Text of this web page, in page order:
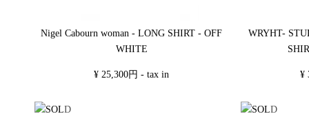
Nigel Cabourn woman - LONG SHIRT - OFF
WHITE
¥ 25,300円 - tax in
WRYHT-
¥